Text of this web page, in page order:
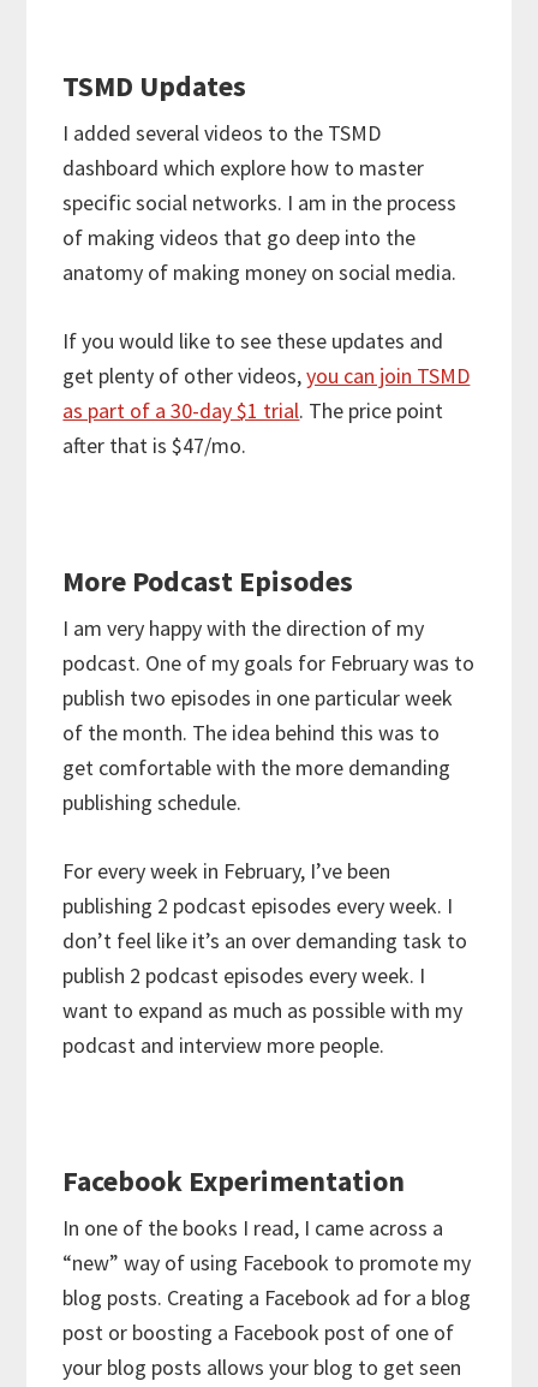
TSMD Updates
I added several videos to the TSMD
dashboard which explore how to master
specific social networks. I am in the process
of making videos that go deep into the
anatomy of making money on social media.
If you would like to see these updates and
get plenty of other videos,you can join TSMD
as part of a 30-day $1 trial. The price point
after that is $47/mo.
More Podcast Episodes
I am very happy with the direction of my
podcast. One of my goals for February was to
publish two episodes in one particular week
of the month. The idea behind this was to
get comfortable with the more demanding
publishing schedule.
For every week in February, I’ve been
publishing 2 podcast episodes every week. I
don’t feel like it’s an over demanding task to
publish 2 podcast episodes every week. I
want to expand as much as possible with my
podcast and interview more people.
Facebook Experimentation
In one of the books I read, I came across a
“new” way of using Facebook to promote my
blog posts. Creating a Facebook ad for a blog
post or boosting a Facebook post of one of
your blog posts allows your blog to get seen